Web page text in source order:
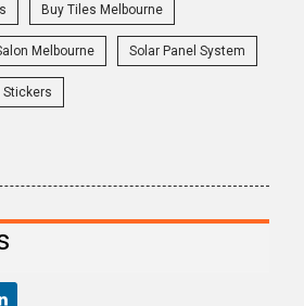
Buy Tiles Melbourne
Melbourne Solar Panel System
Stickers